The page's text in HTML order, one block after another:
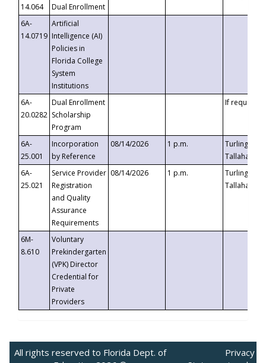
14.064
Dual Enrollment
6A-
14.0719
Artificial
Intelligence (AI)
Policies in
Florida College
System
Institutions
6A-
20.0282
Dual Enrollment
Scholarship
Program
If requested
6A-
25.001
Incorporation
by Reference
08/14/2026 1 p.m.
Turlington
6A-
25.021
Service Provider
Registration
and Quality
Assurance
Requirements
08/14/2026 1 p.m.
Turlington
6M-
8.610
Voluntary
Prekindergarten
(VPK) Director
Credential for
Private
Providers
All rights reserved to Florida Dept. of
Privacy